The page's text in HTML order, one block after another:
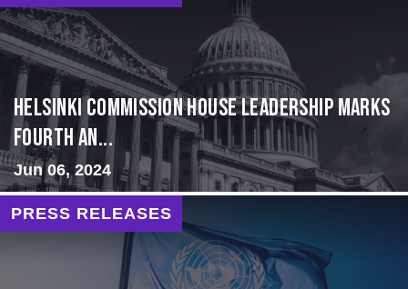
Helsinki Commission House Leadership Marks
Fourth An...
Jun 06, 2024
PRESS RELEASES